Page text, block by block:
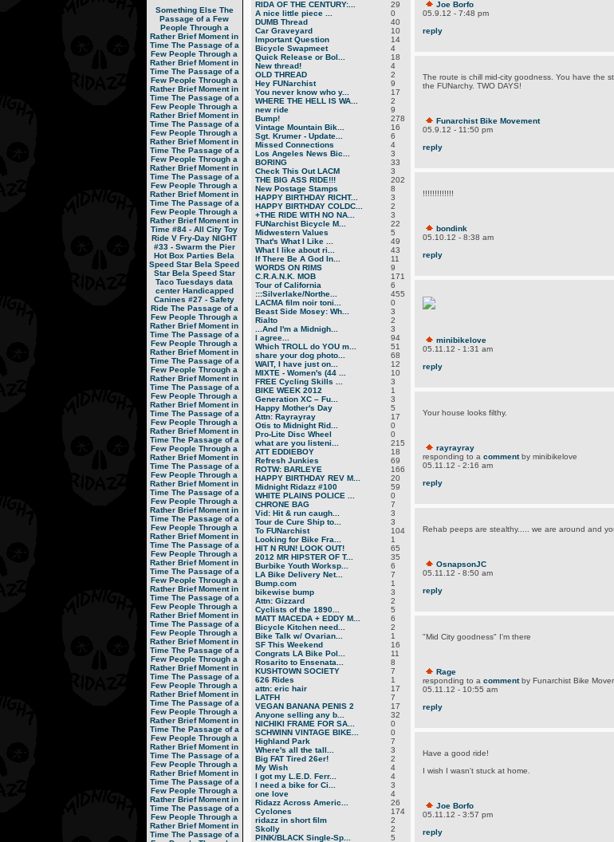
Something Else The
Passage of a Few
People Through a
Rather Brief Moment in
Time The Passage of a
Few People Through a
Rather Brief Moment in
Time The Passage of a
Few People Through a
Rather Brief Moment in
Time The Passage of a
Few People Through a
Rather Brief Moment in
Time The Passage of a
Few People Through a
Rather Brief Moment in
Time The Passage of a
Few People Through a
Rather Brief Moment in
Time The Passage of a
Few People Through a
Rather Brief Moment in
Time The Passage of a
Few People Through a
Rather Brief Moment in
Time #84 - All City Toy
Ride V Fry-Day NIGHT
#33 - Swarm the Pier
Hot Box Parties Bela
Speed Star Bela Speed
Star Bela Speed Star
Taco Tuesdays data
center Handicapped
Canines #27 - Safety
Ride The Passage of a
Few People Through a
Rather Brief Moment in
Time The Passage of a
Few People Through a
Rather Brief Moment in
Time The Passage of a
Few People Through a
Rather Brief Moment in
Time The Passage of a
Few People Through a
Rather Brief Moment in
Time The Passage of a
Few People Through a
Rather Brief Moment in
Time The Passage of a
Few People Through a
Rather Brief Moment in
Time The Passage of a
Few People Through a
Rather Brief Moment in
Time The Passage of a
Few People Through a
Rather Brief Moment in
Time The Passage of a
Few People Through a
Rather Brief Moment in
Time The Passage of a
Few People Through a
Rather Brief Moment in
Time The Passage of a
Few People Through a
Rather Brief Moment in
Time The Passage of a
Few People Through a
Rather Brief Moment in
Time The Passage of a
Few People Through a
Rather Brief Moment in
Time The Passage of a
Few People Through a
Rather Brief Moment in
Time The Passage of a
Few People Through a
Rather Brief Moment in
Time The Passage of a
Few People Through a
Rather Brief Moment in
Time The Passage of a
Few People Through a
Rather Brief Moment in
Time The Passage of a
Few People Through a
Rather Brief Moment in
Time The Passage of a
Few People Through a
Rather Brief Moment in
Time The Passage of a
Few People Through a
Rather Brief Moment in
Time The Passage of a
RIDA OF THE CENTURY:...
29
A nice little piece ...
0
DUMB Thread
40
Car Graveyard
10
Important Question
14
Bicycle Swapmeet
4
Quick Release or Bol...
18
New thread!
4
OLD THREAD
2
Hey FUNarchist
9
You never know who y...
17
WHERE THE HELL IS WA...
2
new ride
9
Bump!
278
Vintage Mountain Bik...
16
Sgt. Krumer - Update...
6
Missed Connections
4
Los Angeles News Bic...
3
BORING
33
Check This Out LACM
3
THE BIG ASS RIDE!!!
202
New Postage Stamps
8
HAPPY BIRTHDAY RICHT...
3
HAPPY BIRTHDAY COLDC...
2
+THE RIDE WITH NO NA...
3
FUNarchist Bicycle M...
22
Midwestern Values
5
That's What I Like ...
49
What I like about ri...
43
If There Be A God In...
11
WORDS ON RIMS
9
C.R.A.N.K. MOB
171
Tour of California
6
:::Silverlake/Northe...
455
LACMA film noir toni...
0
Beast Side Mosey: Wh...
3
Rialto
2
...And I'm a Midnigh...
3
I agree...
94
Which TROLL do YOU m...
51
share your dog photo...
68
WAIT, I have just on...
12
MIXTE - Women's (44 ...
10
FREE Cycling Skills ...
3
BIKE WEEK 2012
1
Generation XC – Fu...
3
Happy Mother's Day
5
Attn: Rayrayray
17
Otis to Midnight Rid...
0
Pro-Lite Disc Wheel
0
what are you listeni...
215
ATT EDDIEBOY
18
Refresh Junkies
69
ROTW: BARLEYE
166
HAPPY BIRTHDAY REV M...
20
Midnight Ridazz #100
59
WHITE PLAINS POLICE ...
0
CHRONE BAG
7
Vid: Hit & run caugh...
3
Tour de Cure Ship to...
3
To FUNarchist
104
Looking for Bike Fra...
1
HIT N RUN! LOOK OUT!
65
2012 MR HIPSTER OF T...
35
Burbike Youth Worksp...
6
LA Bike Delivery Net...
7
Bump.com
1
bikewise bump
3
Attn: Gizzard
2
Cyclists of the 1890...
5
MATT MACEDA + EDDY M...
6
Bicycle Kitchen need...
2
Bike Talk w/ Ovarian...
1
SF This Weekend
16
Congrats LA Bike Pol...
11
Rosarito to Ensenata...
8
KUSHTOWN SOCIETY
7
626 Rides
1
attn: eric hair
17
LATFH
7
VEGAN BANANA PENIS 2
17
Anyone selling any b...
32
NICHIKI FRAME FOR SA...
0
SCHWINN VINTAGE BIKE...
0
Highland Park
7
Where's all the tall...
3
Big FAT Tired 26er!
2
My Wish
4
I got my L.E.D. Ferr...
4
I need a bike for Ci...
3
one love
4
Ridazz Across Americ...
26
Cyclones
174
ridazz in short film
2
Skolly
2
PINK/BLACK Single-Sp...
5
Joe Borfo
05.9.12 - 7:48 pm
reply
The route is chill mid-city goodness. You have the
the FUNarchy. TWO DAYS!
Funarchist Bike Movement
05.9.12 - 11:50 pm
reply
!!!!!!!!!!!!!
bondink
05.10.12 - 8:38 am
reply
minibikelove
05.11.12 - 1:31 am
reply
Your house looks filthy.
rayrayray
responding to a commentby minibikelove
05.11.12 - 2:16 am
reply
Rehab peeps are stealthy..... we are around and
OsnapsonJC
05.11.12 - 8:50 am
reply
"Mid City goodness" I'm there
Rage
responding to a commentby Funarchist Bike
05.11.12 - 10:55 am
reply
Have a good ride!
I wish I wasn't stuck at home.
Joe Borfo
05.11.12 - 3:57 pm
reply